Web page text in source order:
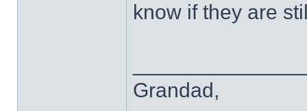
know if they are
Grandad,